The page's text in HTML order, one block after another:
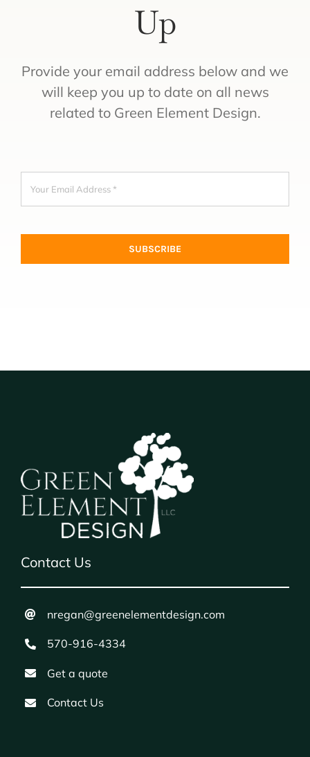
Up
Provide your email address below and we
will keep you up to date on all news
related to Green Element Design.
SUBSCRIBE
Contact Us
nregan@greenelementdesign.com
570-916-4334
Get a quote
Contact Us